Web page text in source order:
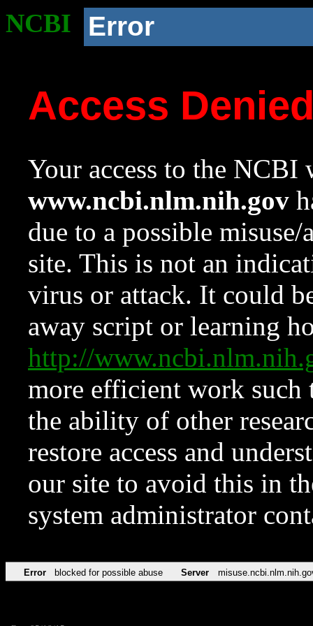
NCBI Error
Access
Your access to the NCBI
www.ncbi.nlm.nih.gov
due to a possible
site. This is not an
virus or attack. It could
away script or learning
http://
more efficient work such
the ability of other
restore access and
our site to avoid this in
system administrator
Error blocked for possible abuse Server